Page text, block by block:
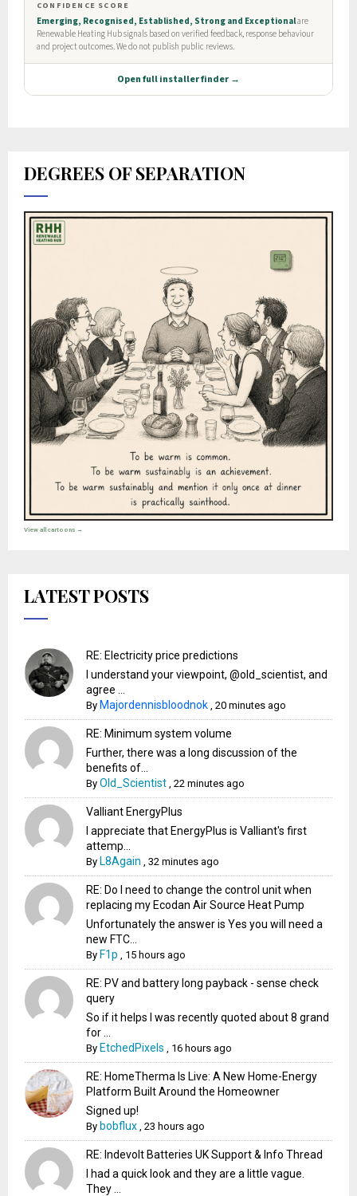
DEGREES OF SEPARATION
View all cartoons →
LATEST POSTS
RE: Electricity price predictions
I understand your viewpoint, @old_scientist, and
agree ...
By Majordennisbloodnok ,20 minutes ago
RE: Minimum system volume
Further, there was a long discussion of the
benefits of...
ByOld_Scientist ,22 minutes ago
Valliant EnergyPlus
I appreciate that EnergyPlus is Valliant's first
attemp...
By L8Again ,32 minutes ago
RE: Do I need to change the control unit when
replacing my Ecodan Air Source Heat Pump
Unfortunately the answer is Yes you will need a
new FTC...
By F1p 15 hours ago
RE: PV and battery long payback - sense check
query
So if it helps I was recently quoted about 8 grand
for ...
By EtchedPixels 16 hours ago
RE: HomeTherma Is Live: A New Home-Energy
Platform Built Around the Homeowner
Signed up!
By bobflux ,23 hours ago
RE: Indevolt Batteries UK Support & Info Thread
I had a quick look and they are a little vague.
They ...